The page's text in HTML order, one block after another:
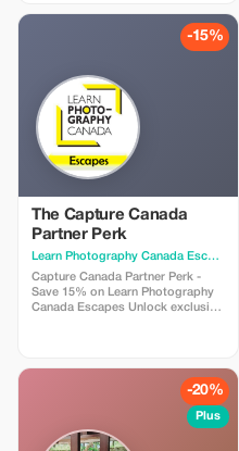
off all BODDY passes, from gym
access to boutique classes.
Flexible, commitment-free, and
fitness, energy, and feeling good
on the road.
-15%
The Capture Canada
Partner Perk
Learn Photography Canada Escapes
Capture Canada Partner Perk -
Save 15% on Learn Photography
Canada Escapes Unlock exclusive
guests referred by our tourism
partners receive 15% off any Learn
Photography Canada Escape. It’s
breathtaking landscapes, learn
hands-on from expert coaches,
-20%
Plus